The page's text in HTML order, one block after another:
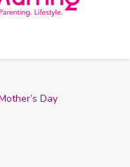
Day